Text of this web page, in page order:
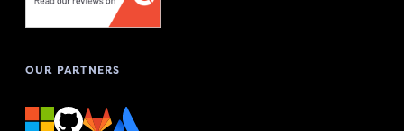
OUR PARTNERS